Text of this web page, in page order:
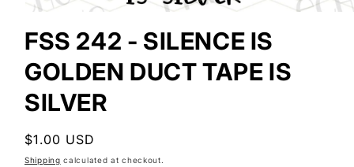
media
1
in
modal
FSS 242 - SILENCE IS
GOLDEN DUCT TAPE IS
SILVER
Regular
price
$1.00 USD
Shipping calculated at checkout.